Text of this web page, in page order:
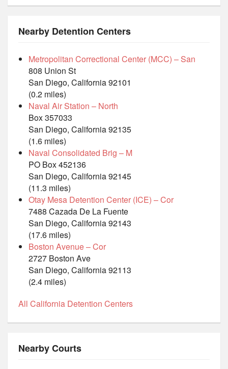
Nearby Detention Centers
Metropolitan Correctional Center (MCC) – San
808 Union St
San Diego, California 92101
(0.2 miles)
Naval Air Station – North
Box 357033
San Diego, California 92135
(1.6 miles)
Naval Consolidated Brig – M
PO Box 452136
San Diego, California 92145
(11.3 miles)
Otay Mesa Detention Center (ICE) – Cor
7488 Cazada De La Fuente
San Diego, California 92143
(17.6 miles)
Boston Avenue – Cor
2727 Boston Ave
San Diego, California 92113
(2.4 miles)
All California Detention Centers
Nearby Courts